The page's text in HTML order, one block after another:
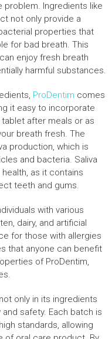
problem. Ingredients like
not only provide a
properties that
for bad breath. This
enjoy fresh breath
harmful substances.
ProDentim comes
it easy to incorporate
after meals or as
breath fresh. The
production, which is
and bacteria. Saliva
as it contains
teeth and gums.
with various
dairy, and artificial
for those with allergies
that anyone can benefit
of ProDentim,
only in its ingredients
safety. Each batch is
standards, allowing